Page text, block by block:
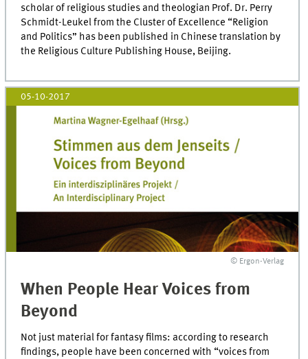
scholar of religious studies and theologian Prof. Dr. Perry
Schmidt-Leukel from the Cluster of Excellence “Religion
and Politics” has been published in Chinese translation by
the Religious Culture Publishing House, Beijing.
05-10-2017
© Ergon-Verlag
When People Hear Voices from
Beyond
Not just material for fantasy films: according to research
findings, people have been concerned with “voices from